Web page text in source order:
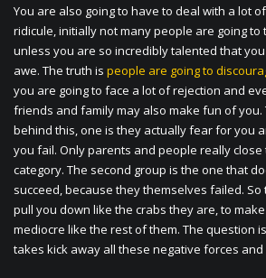
You are also going to have to deal with a lot
ridicule, initially not many people are going
unless you are so incredibly talented that
awe. The truth is people are going to
you are going to face a lot of rejection and
friends and family may also make fun of
behind this, one is they actually fear for you
you fail. Only parents and people really
category. The second group is the one that
succeed, because they themselves failed.
pull you down like the crabs they are, to
mediocre like the rest of them. The question
takes kick away all these negative forces